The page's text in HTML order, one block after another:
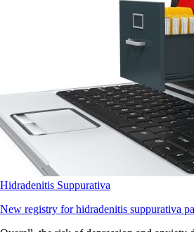
Hidradenitis Suppurativa
New registry for hidradenitis suppurativa